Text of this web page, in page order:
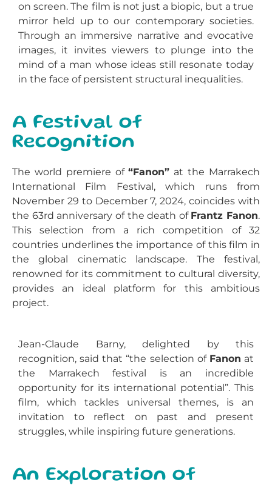
on screen. The film is not just a biopic, but a true
mirror held up to our contemporary societies.
Through an immersive narrative and evocative
images, it invites viewers to plunge into the
mind of a man whose ideas still resonate today
in the face of persistent structural inequalities.
A Festival of
Recognition
The world premiere of“Fanon” at the Marrakech
International Film Festival, which runs from
November 29 to December 7, 2024, coincides with
the 63rd anniversary of the death of Frantz Fanon.
This selection from a rich competition of 32
countries underlines the importance of this film in
the global cinematic landscape. The festival,
renowned for its commitment to cultural diversity,
provides an ideal platform for this ambitious
project.
Jean-Claude Barny, delighted by this
recognition, said that “the selection of Fanon at
the Marrakech festival is an incredible
opportunity for its international potential”. This
film, which tackles universal themes, is an
invitation to reflect on past and present
struggles, while inspiring future generations.
An Exploration of